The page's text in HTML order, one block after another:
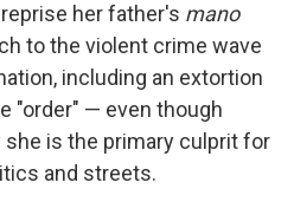
her father's mano
to the violent crime wave
including an extortion
"order" — even though
is the primary culprit for
and streets.